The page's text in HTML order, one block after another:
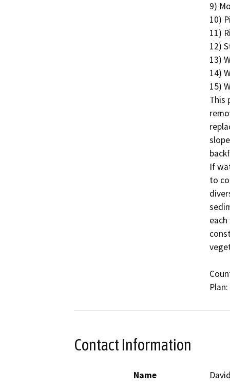
9)
10)
11)
12)
13)
14)
15)
This
If
to
Contact Information
Name